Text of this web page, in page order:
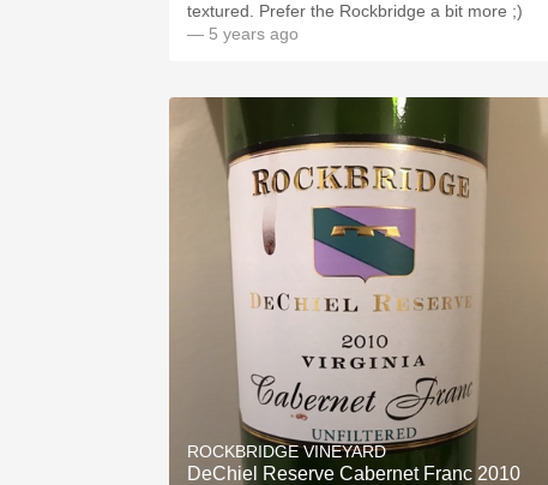
textured. Prefer the Rockbridge a bit more ;)
— 5 years ago
ROCKBRIDGE VINEYARD
DeChiel Reserve Cabernet Franc 2010